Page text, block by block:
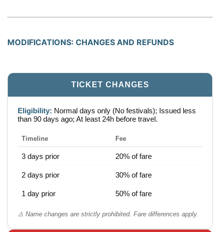
MODIFICATIONS: CHANGES AND REFUNDS
TICKET CHANGES
Eligibility: Normal days only (No festivals); Issued less
than 90 days ago; At least 24h before travel.
Timeline Fee
3 days prior 20% of fare
2 days prior 30% of fare
1 day prior 50% of fare
⚠️ Name changes are strictly prohibited. Fare differences apply.